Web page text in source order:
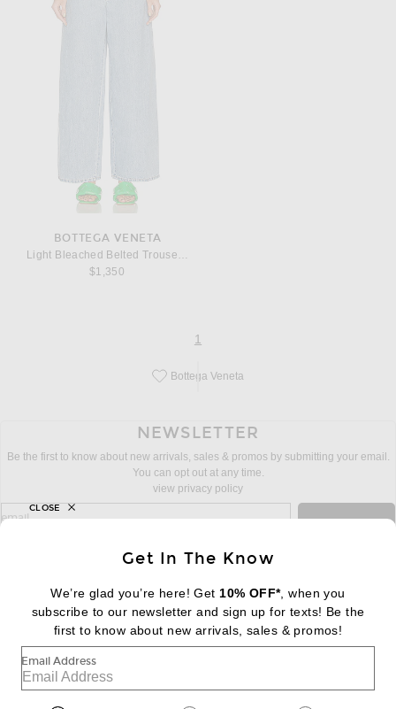
BOTTEGA VENETA
$1,350
page
1
Save this designer to your favorites!
Bottega Veneta
NEWSLETTER
Be the first to know about new arrivals, sales & promos by submitting your email.
You can opt out at any time.
view privacy policy
sign up for newsletter with email address
email
FOOTER Change Country Regions
|EN| $USD
Help us Improve
Get In The Know
We’re glad you’re here! Get 10% OFF*, when you
subscribe to our newsletter and sign up for texts! Be the
first to know about new arrivals, sales & promos!
Email Address
CLOSE